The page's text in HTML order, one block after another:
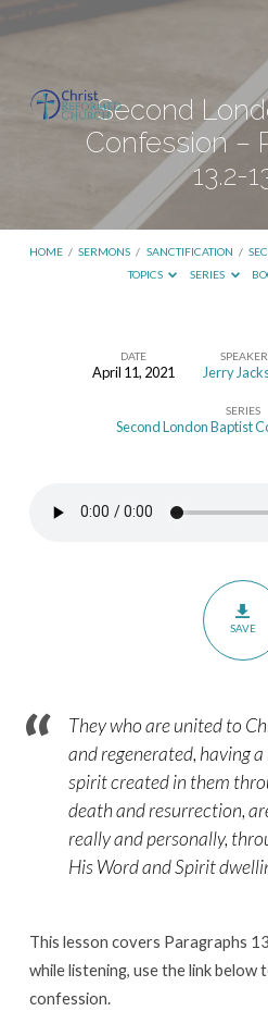
Second
Confession –
13.2-
HOME / SERMONS / SANCTIFICATION /
TOPICS
SERIES
Second
DATE
April 11, 2021
SPEAKER
Jerry
SERIES
Second London Baptist
SAVE
They who are united to
and regenerated, having
spirit created in them
death and resurrection,
really and personally,
His Word and Spirit
This lesson covers Paragraphs
while listening, use the link below
confession.